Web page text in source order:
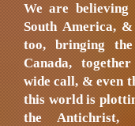
We are
South America,
too, bringing
Canada,
wide call, & even
this world is
the Antichrist,